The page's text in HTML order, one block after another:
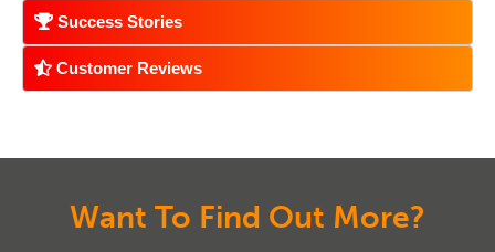
Success Stories
Customer Reviews
Want To Find Out More?